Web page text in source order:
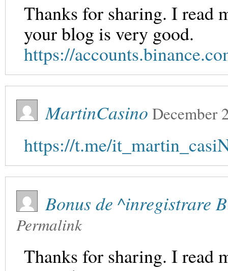
Thanks for sharing. I read
your blog is very good.
https://
MartinCasino December
https://t.me/
Bonus de ^inregistrare
Permalink
Thanks for sharing. I read